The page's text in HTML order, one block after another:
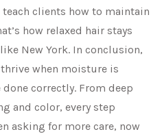
clients how to maintain
how relaxed hair stays
New York. In conclusion,
when moisture is
correctly. From deep
and color, every step
asking for more care, now